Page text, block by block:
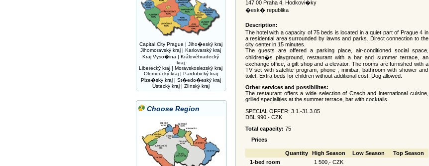
Capital City Prague | Jiho�eský kraj
Jihomoravský kraj | Karlovarský kraj
Kraj Vyso�ina | Královéhradecký
kraj
Liberecký kraj | Moravskoslezský kraj
Olomoucký kraj| Pardubický kraj
Plze�ský kraj| St�edo�eský kraj
Ústecký kraj| Zlínský kraj
Choose Region
147 00 Praha 4, Hodkovi�ky
�esk� republika
Description:
The hotel with a capacity of 75 beds is located in a quiet part of Prague 4 in
a residential area surrounded by lawns and parks. Direct connection to the
city center in 15 minutes.
The guests are offered a parking place, air-conditioned social space,
children�s playground, restaurant with a bar and summer terrace, an
exchange office, a gift shop and a elevator. The rooms are furnished with a
TV set with satellite program, phone , minibar, bathroom with shower and
toilet. Extra beds for children without additional cost. Dog allowed.
Other services and possibilites:
The restaurant offers a wide selection of Czech and international cuisine,
grilled specialities at the summer terrace, bar with cocktails.
SPECIAL OFFER: 3.1.-31.3.05
DBL 990,- CZK
Total capacity: 75
Prices
Quantity High Season Low Season
Top Season
1-bed room
1 500,- CZK